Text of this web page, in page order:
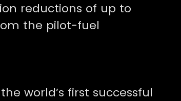
reductions of up to
the pilot-fuel
world’s first successful